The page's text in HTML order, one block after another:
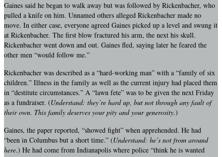
Gaines said he began to walk away but was followed by Rickenbacher, who
pulled a knife on him. Unnamed others alleged Rickenbacher made no
move. In either case, everyone agreed Gaines picked up a level and swung it
at Rickenbacher. The first blow fractured his arm, the next his skull.
Rickenbacher went down and out. Gaines fled, saying later he feared the
other men “would follow me.”
Rickenbacher was described as a “hard-working man” with a “family of six
children.” Illness in the family as well as the current injury had placed them
in “destitute circumstances.” A “lawn fete” was to be given the next Friday
as a fundraiser. (Understand: they’re hard up, but not through any fault of
their own. This family deserves your pity and your generosity.)
Gaines, the paper reported, “showed fight” when apprehended. He had
“been in Columbus but a short time.” (Understand: he’s not from around
here.) He had come from Indianapolis where police “think he is wanted